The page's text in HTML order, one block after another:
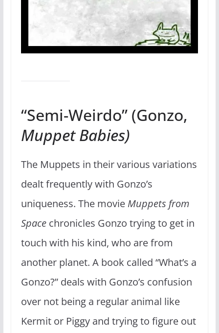
“Semi-Weirdo” (Gonzo,
Muppet Babies)
The Muppets in their various variations
dealt frequently with Gonzo’s
uniqueness. The movie Muppets from
Spacechronicles Gonzo trying to get in
touch with his kind, who are from
another planet. A book called “What’s a
Gonzo?” deals with Gonzo’s confusion
over not being a regular animal like
Kermit or Piggy and trying to figure out